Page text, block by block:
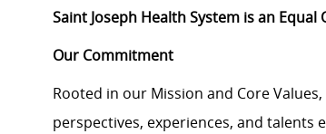
Saint Joseph Health System is an
Our Commitment
Rooted in our Mission and Core
perspectives, experiences, and talents